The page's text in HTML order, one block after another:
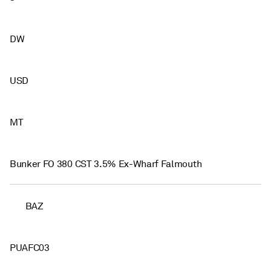
DW
USD
MT
Bunker FO 380 CST 3.5% Ex-Wharf Falmouth
BAZ
PUAFC03